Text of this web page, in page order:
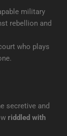
military
rebellion and
who plays
secretive and
riddled with